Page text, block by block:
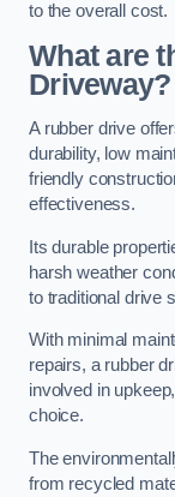
to the overall cost.
What are
Driveway?
A rubber drive
durability, low
friendly
effectiveness.
Its durable
harsh weather
to traditional drive
With minimal
repairs, a rubber
involved in
choice.
The
from recycled